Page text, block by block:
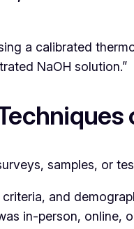
a calibrated
NaOH solution.”
samples, or
and
in-person, online,